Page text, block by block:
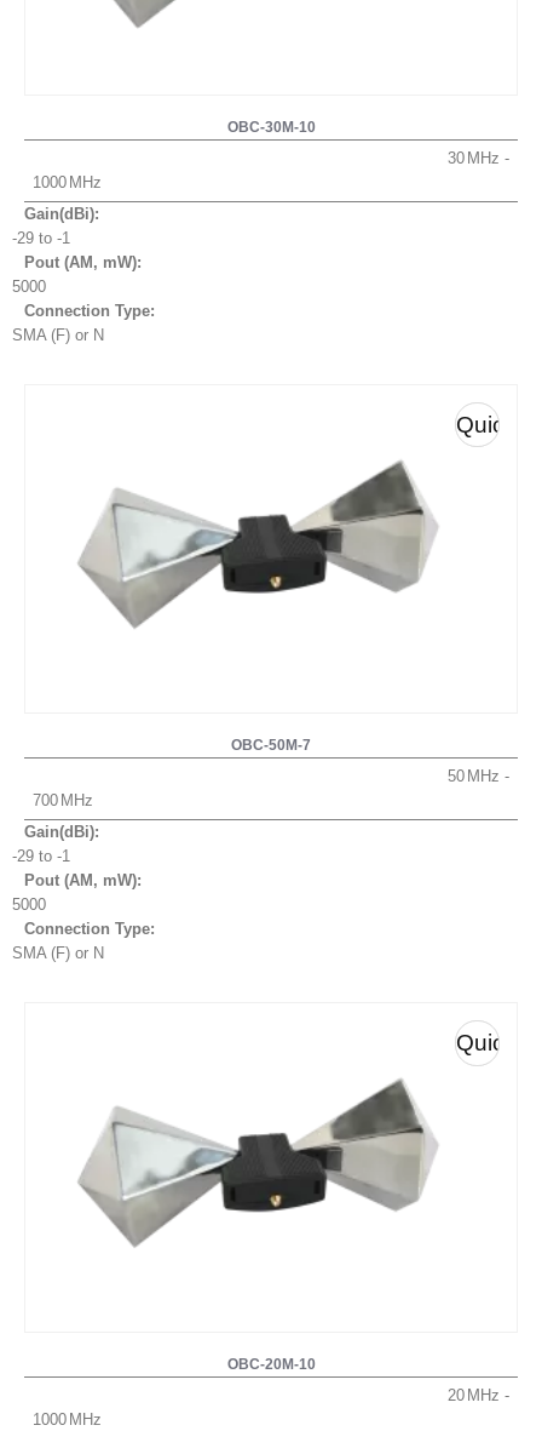
OBC-30M-10
30
1000
Gain(dBi):
-29 to -1
Pout (AM, mW):
5000
Connection Type:
SMA (F) or N
Quick
OBC-50M-7
50
700
Gain(dBi):
-29 to -1
Pout (AM, mW):
5000
Connection Type:
SMA (F) or N
Quick
OBC-20M-10
20
1000